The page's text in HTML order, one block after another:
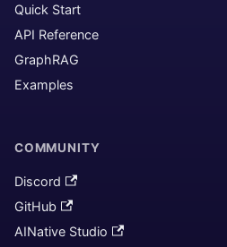
Quick Start
API Reference
GraphRAG
Examples
COMMUNITY
Discord
GitHub
AINative Studio